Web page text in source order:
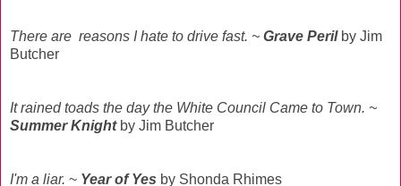
There are reasons I hate to drive fast. ~ Grave Perilby Jim
Butcher
It rained toads the day the White Council Came to Town. ~
Summer Knight by Jim Butcher
I'm a liar. ~ Year of Yes by Shonda Rhimes